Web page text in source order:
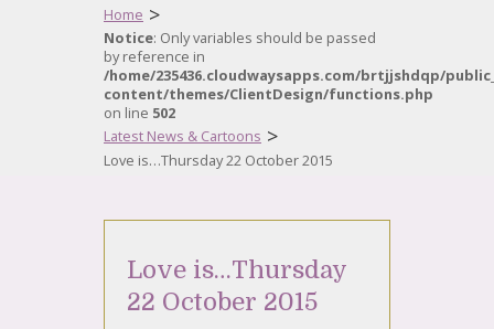
Home >
Notice: Only variables should be passed
by reference in
/home/235436.cloudwaysapps.com/brtjjshdqp/
content/themes/ClientDesign/functions.php
on line 502
Latest News & Cartoons >
Love is…Thursday 22 October 2015
Love is…Thursday
22 October 2015